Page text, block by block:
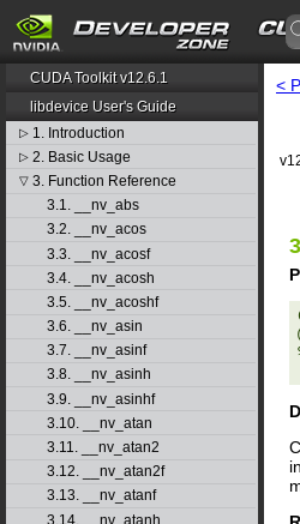
CUDA Toolkit v12.6.1
libdevice User's Guide
▷ 1. Introduction
▷ 2. Basic Usage
▽ 3. Function Reference
3.1. __nv_abs
3.2. __nv_acos
3.3. __nv_acosf
3.4. __nv_acosh
3.5. __nv_acoshf
3.6. __nv_asin
3.7. __nv_asinf
3.8. __nv_asinh
3.9. __nv_asinhf
3.10. __nv_atan
3.11. __nv_atan2
3.12. __nv_atan2f
3.13. __nv_atanf
3.14. __nv_atanh
<